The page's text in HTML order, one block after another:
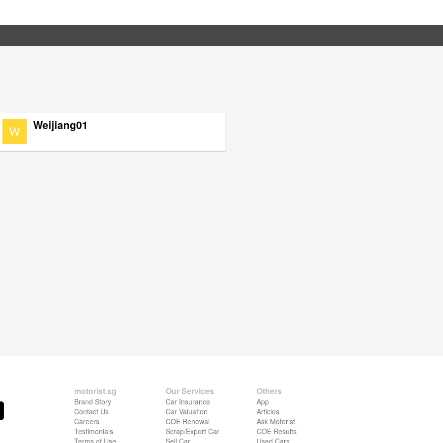
Weijiang01
motorist.sg
Brand Story
Contact Us
Careers
Testimonials
Terms of Use
Our Services
Car Insurance
Car Valuation
COE Renewal
Scrap/Export Car
Sell Car
Others
App
Articles
Ask Motorist
COE Results
Used Cars